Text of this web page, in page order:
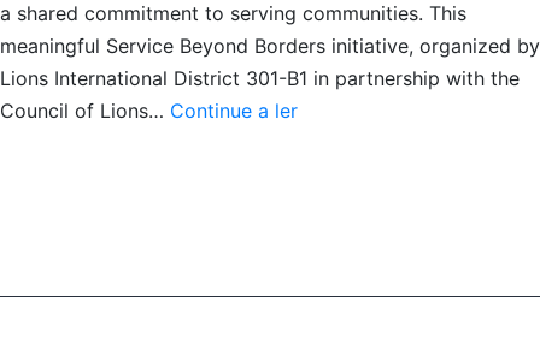
a shared commitment to serving communities. This
meaningful Service Beyond Borders initiative, organized by
Lions International District 301-B1 in partnership with the
Council of Lions… Continue a lerDistrict